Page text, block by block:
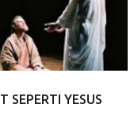
SEPERTI YESUS